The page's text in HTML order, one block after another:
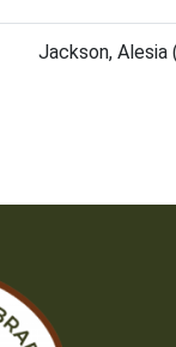
Jackson,